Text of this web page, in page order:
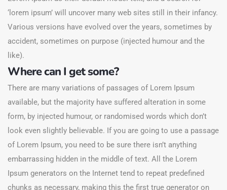
‘lorem ipsum’ will uncover many web sites still in their infancy.
Various versions have evolved over the years, sometimes by
accident, sometimes on purpose (injected humour and the
like).
Where can I get some?
There are many variations of passages of Lorem Ipsum
available, but the majority have suffered alteration in some
form, by injected humour, or randomised words which don’t
look even slightly believable. If you are going to use a passage
of Lorem Ipsum, you need to be sure there isn’t anything
embarrassing hidden in the middle of text. All the Lorem
Ipsum generators on the Internet tend to repeat predefined
chunks as necessary, making this the first true generator on